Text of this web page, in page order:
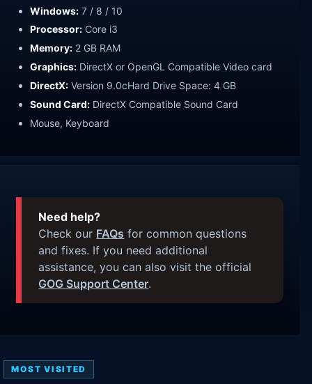
Windows: 7 / 8 / 10
Processor: Core i3
Memory: 2 GB RAM
Graphics: DirectX or OpenGL Compatible Video card
DirectX: Version 9.0cHard Drive Space: 4 GB
Sound Card: DirectX Compatible Sound Card
Mouse, Keyboard
Need help?
Check our FAQs for common questions
and fixes. If you need additional
assistance, you can also visit the official
GOG Support Center.
MOST VISITED